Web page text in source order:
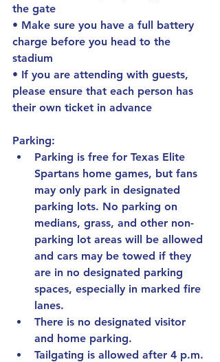
the gate
• Make sure you have a full battery
charge before you head to the
stadium
• If you are attending with guests,
please ensure that each person has
their own ticket in advance
Parking:
Parking is free for Texas Elite
Spartans home games, but fans
may only park in designated
parking lots. No parking on
medians, grass, and other non-
parking lot areas will be allowed
and cars may be towed if they
are in no designated parking
spaces, especially in marked fire
lanes.
There is no designated visitor
and home parking.
Tailgating is allowed after 4 p.m.